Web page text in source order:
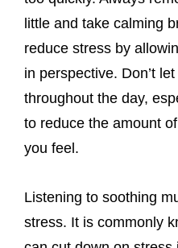
little and take calming
reduce stress by
in perspective. Don’t
throughout the day,
to reduce the amount
you feel.
Listening to soothing
stress. It is commonly